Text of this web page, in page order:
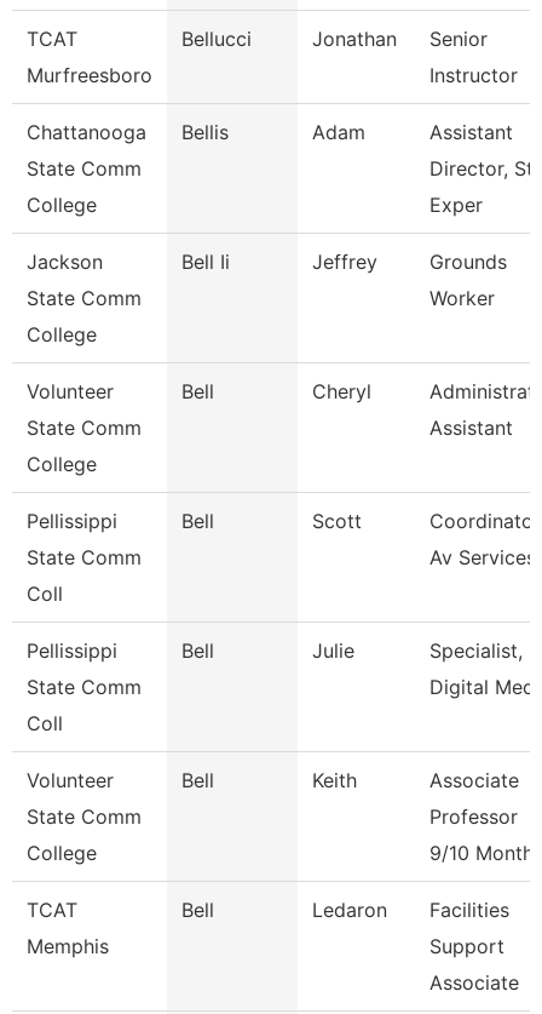
TCAT
Murfreesboro
Bellucci Jonathan
Senior
Instructor
Chattanooga
State Comm
College
Bellis Adam
Assistant
Director,
Exper
Jackson
State Comm
College
Bell Ii Jeffrey
Grounds
Worker
Volunteer
State Comm
College
Bell Cheryl
Assistant
Pellissippi
State Comm
Coll
Bell Scott
Av Services
Pellissippi
State Comm
Coll
Bell Julie
Specialist,
Digital
Volunteer
State Comm
College
Bell Keith
Associate
Professor
9/10 Month
TCAT
Memphis
Bell Ledaron
Facilities
Support
Associate